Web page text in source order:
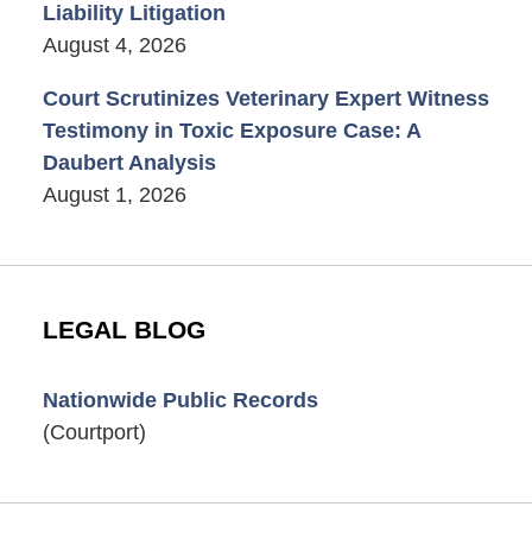
Liability Litigation
August 4, 2026
Court Scrutinizes Veterinary Expert Witness
Testimony in Toxic Exposure Case: A
Daubert Analysis
August 1, 2026
LEGAL BLOG
Nationwide Public Records
(Courtport)